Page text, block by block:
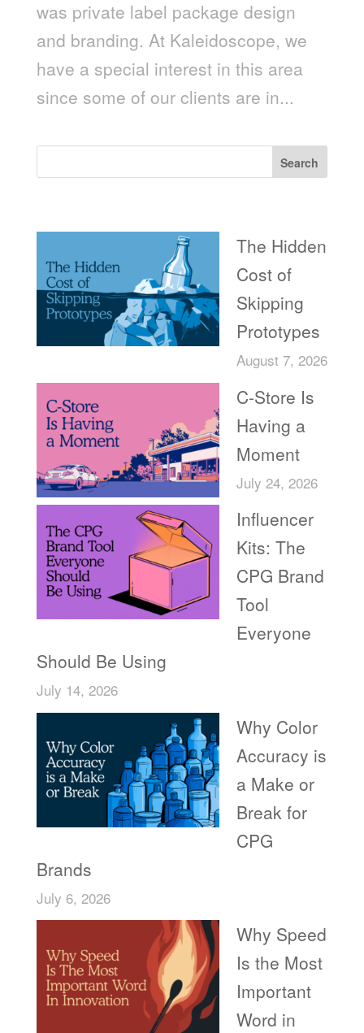
was private label package design
and branding. At Kaleidoscope, we
have a special interest in this area
since some of our clients are in...
Search
The Hidden
Cost of
Skipping
Prototypes
August 7, 2026
C-Store Is
Having a
Moment
July 24, 2026
Influencer
Kits: The
CPG Brand
Tool
Everyone
Should Be Using
July 14, 2026
Why Color
Accuracy is
a Make or
Break for
CPG
Brands
July 6, 2026
Why Speed
Is the Most
Important
Word in